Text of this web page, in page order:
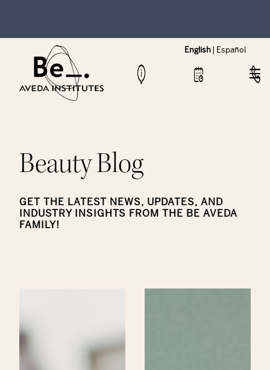
English Español
Beauty Blog
GET THE LATEST NEWS, UPDATES, AND
INDUSTRY INSIGHTS FROM THE BE AVEDA
FAMILY!